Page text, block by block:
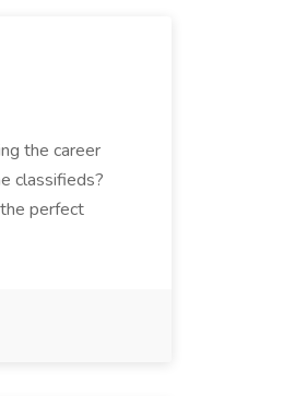
the career
classifieds?
perfect